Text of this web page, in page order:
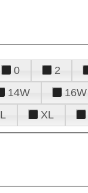
0 2
14W 16W
L XL